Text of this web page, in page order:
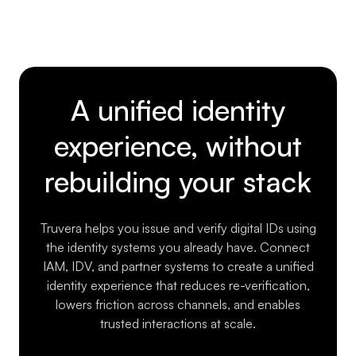
A unified identity
experience, without
rebuilding your stack
Truvera helps you issue and verify digital IDs using
the identity systems you already have. Connect
IAM, IDV, and partner systems to create a unified
identity experience that reduces re-verification,
lowers friction across channels, and enables
trusted interactions at scale.